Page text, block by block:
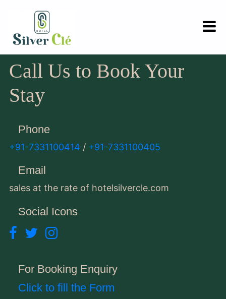
Call Us to Book Your
Stay
Phone
+91-7331100414 / +91-7331100405
Email
sales at the rate of hotelsilvercle.com
Social Icons
For Booking Enquiry
Click to fill the Form